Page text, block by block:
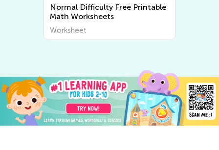
Normal Difficulty Free Printable
Math Worksheets
Worksheet